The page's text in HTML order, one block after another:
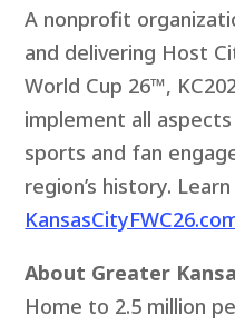
A nonprofit
and delivering Host
World Cup 26™,
implement all
sports and fan
region’s history.
About Greater
Home to 2.5 million